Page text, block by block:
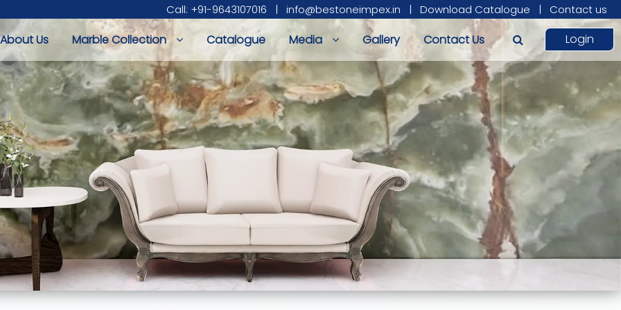
Call: +91-9643107016 | info@bestoneimpex.in | Download Catalogue | Contact us
About Us Marble Collection Catalogue Media Gallery Contact Us Login